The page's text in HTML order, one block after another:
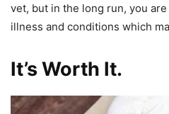
vet, but in the long run, you
illness and conditions which
It’s Worth It.